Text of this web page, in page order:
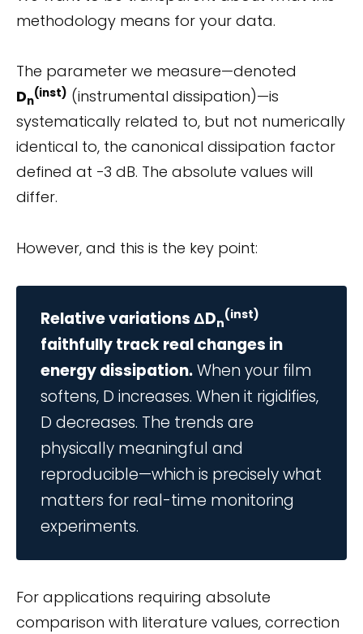
methodology means for your data.
The parameter we measure—denoted
Dn
(inst) (instrumental dissipation)—is
systematically related to, but not numerically
identical to, the canonical dissipation factor
defined at −3 dB. The absolute values will
differ.
However, and this is the key point:
Relative variations ΔDn
(inst)
faithfully track real changes in
energy dissipation.When your film
softens, D increases. When it rigidifies,
D decreases. The trends are
physically meaningful and
reproducible—which is precisely what
matters for real-time monitoring
experiments.
For applications requiring absolute
comparison with literature values, correction